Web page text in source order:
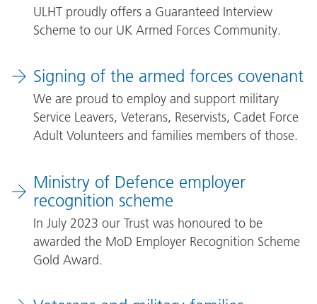
ULHT proudly offers a Guaranteed Interview
Scheme to our UK Armed Forces Community.
Signing of the armed forces covenant
We are proud to employ and support military
Service Leavers, Veterans, Reservists, Cadet Force
Adult Volunteers and families members of those.
Ministry of Defence employer
recognition scheme
In July 2023 our Trust was honoured to be
awarded the MoD Employer Recognition Scheme
Gold Award.